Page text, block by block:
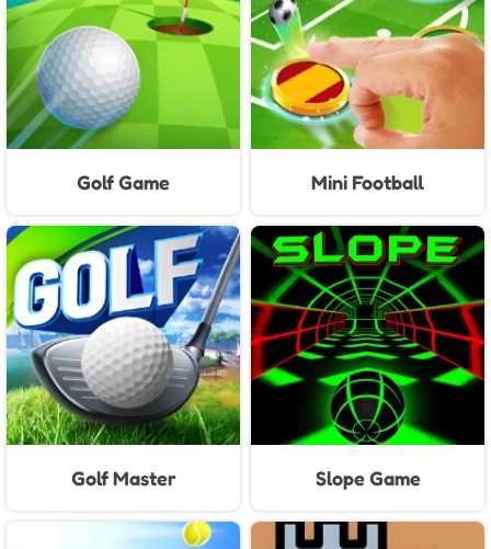
Golf Game Mini Football
Golf Master Slope Game